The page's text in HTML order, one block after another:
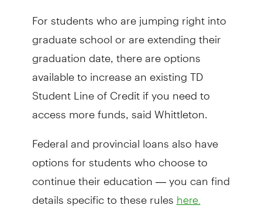
For students who are jumping right into
graduate school or are extending their
graduation date, there are options
available to increase an existing TD
Student Line of Credit if you need to
access more funds, said Whittleton.
Federal and provincial loans also have
options for students who choose to
continue their education — you can find
details specific to these rules here.